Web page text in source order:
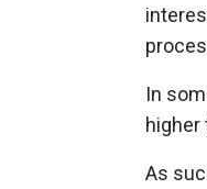
In
higher
As